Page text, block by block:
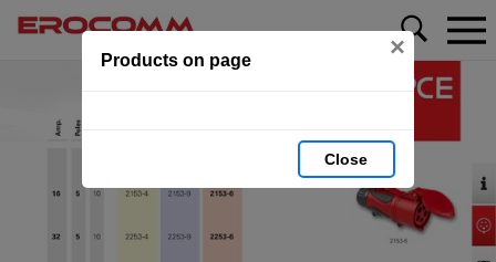
Products on page ×
Close